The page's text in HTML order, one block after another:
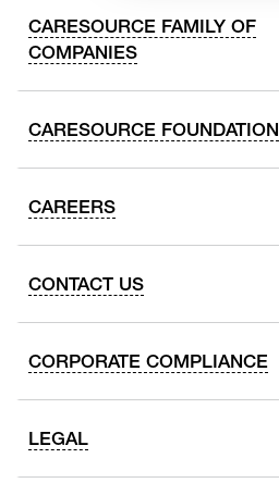
CARESOURCE FAMILY OF
COMPANIES
CARESOURCE FOUNDATION
CAREERS
CONTACT US
CORPORATE COMPLIANCE
LEGAL